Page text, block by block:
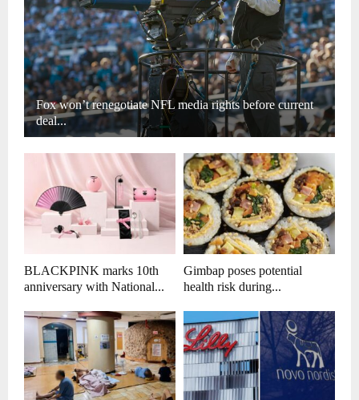
Fox won’t renegotiate NFL media rights before current
deal...
BLACKPINK marks 10th
anniversary with National...
Gimbap poses potential
health risk during...